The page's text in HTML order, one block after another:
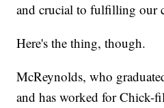
and crucial to fulfilling our
Here's the thing, though.
McReynolds, who
and has worked for Chick-